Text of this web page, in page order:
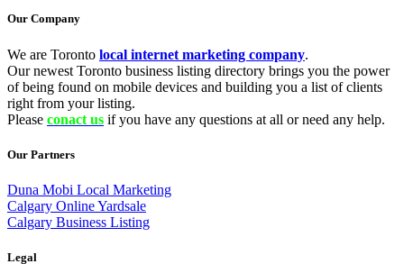
Our Company
We are Toronto local internet marketing company.
Our newest Toronto business listing directory brings you the power
of being found on mobile devices and building you a list of clients
right from your listing.
Please conact us if you have any questions at all or need any help.
Our Partners
Duna Mobi Local Marketing
Calgary Online Yardsale
Calgary Business Listing
Legal